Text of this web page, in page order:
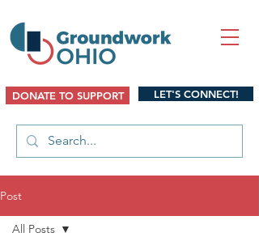
DONATE TO SUPPORT LET'S CONNECT!
Post
All Posts